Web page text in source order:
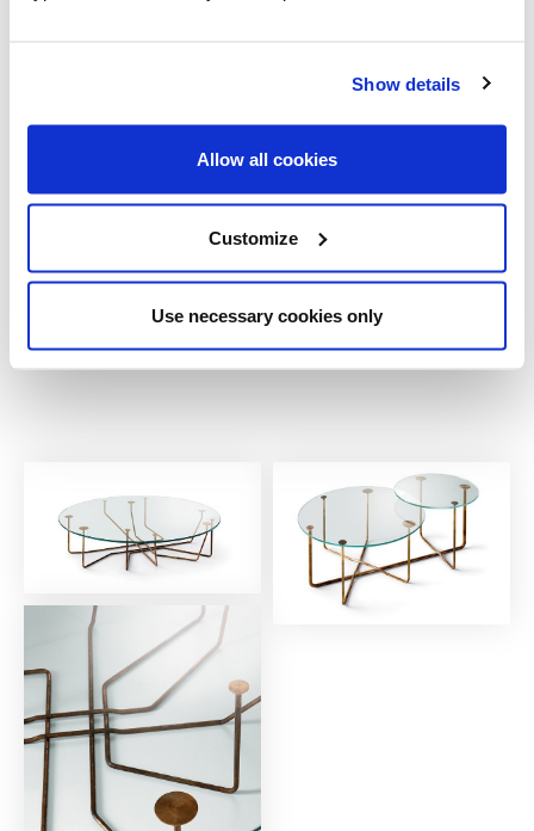
Show details
Allow all cookies
Customize
Use necessary cookies only